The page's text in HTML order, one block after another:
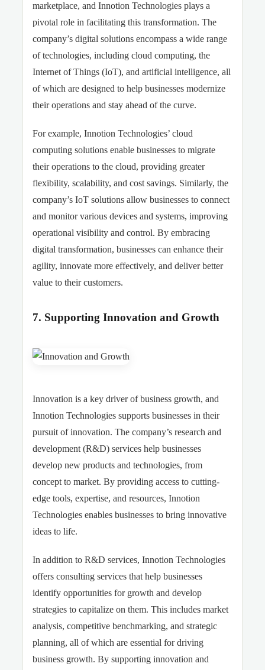
marketplace, and Innotion Technologies plays a
pivotal role in facilitating this transformation. The
company’s digital solutions encompass a wide range
of technologies, including cloud computing, the
Internet of Things (IoT), and artificial intelligence, all
of which are designed to help businesses modernize
their operations and stay ahead of the curve.
For example, Innotion Technologies’ cloud
computing solutions enable businesses to migrate
their operations to the cloud, providing greater
flexibility, scalability, and cost savings. Similarly, the
company’s IoT solutions allow businesses to connect
and monitor various devices and systems, improving
operational visibility and control. By embracing
digital transformation, businesses can enhance their
agility, innovate more effectively, and deliver better
value to their customers.
7. Supporting Innovation and Growth
Innovation is a key driver of business growth, and
Innotion Technologies supports businesses in their
pursuit of innovation. The company’s research and
development (R&D) services help businesses
develop new products and technologies, from
concept to market. By providing access to cutting-
edge tools, expertise, and resources, Innotion
Technologies enables businesses to bring innovative
ideas to life.
In addition to R&D services, Innotion Technologies
offers consulting services that help businesses
identify opportunities for growth and develop
strategies to capitalize on them. This includes market
analysis, competitive benchmarking, and strategic
planning, all of which are essential for driving
business growth. By supporting innovation and